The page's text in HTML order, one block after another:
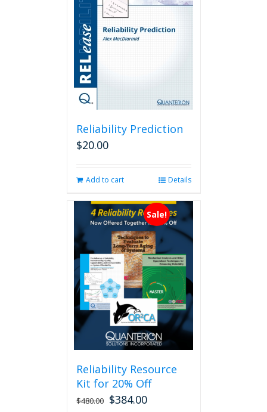
Reliability Prediction
$20.00
Add to cart Details
Sale!
Reliability Resource
Kit for 20% Off
$480.00 $384.00